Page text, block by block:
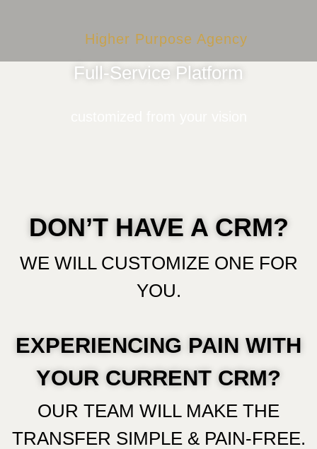
Higher Purpose Agency
Full-Service Platform
DON’T HAVE A CRM?
WE WILL CUSTOMIZE ONE FOR
YOU.
EXPERIENCING PAIN WITH
YOUR CURRENT CRM?
OUR TEAM WILL MAKE THE
TRANSFER SIMPLE & PAIN-FREE.